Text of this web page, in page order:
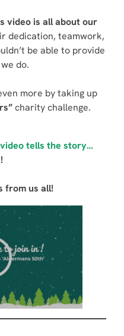
video is all about our
dedication, teamwork,
be able to provide
do.
more by taking up
charity challenge.
tells the story…
from us all!